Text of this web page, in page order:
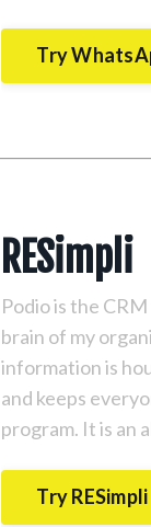
Try
RESimpli
Podio is the
brain of my
information is
and keeps
program. It is an
Try RESimpli